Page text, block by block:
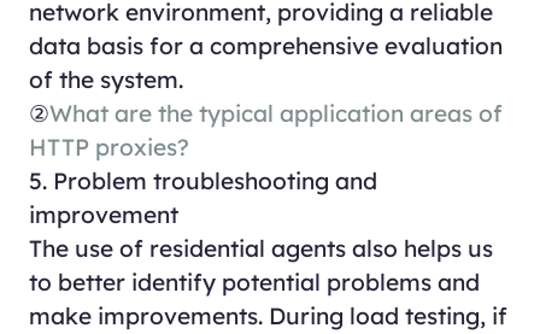
network environment, providing a reliable
data basis for a comprehensive evaluation
of the system.
②What are the typical application areas of
HTTP proxies?
5. Problem troubleshooting and
improvement
The use of residential agents also helps us
to better identify potential problems and
make improvements. During load testing, if